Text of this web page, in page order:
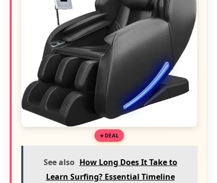
DEAL
See also How Long Does It Take to
Learn Surfing? Essential Timeline